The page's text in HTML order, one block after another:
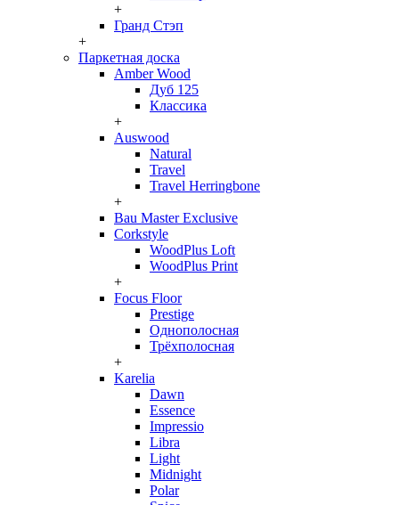
+
Гранд Стэп
+
Паркетная доска
Amber Wood
Дуб 125
Классика
+
Auswood
Natural
Travel
Travel Herringbone
+
Bau Master Exclusive
Corkstyle
WoodPlus Loft
WoodPlus Print
+
Focus Floor
Prestige
Однополосная
Трёхполосная
+
Karelia
Dawn
Essence
Impressio
Libra
Light
Midnight
Polar